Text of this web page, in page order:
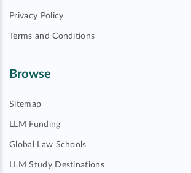
Privacy Policy
Terms and Conditions
Browse
Sitemap
LLM Funding
Global Law Schools
LLM Study Destinations